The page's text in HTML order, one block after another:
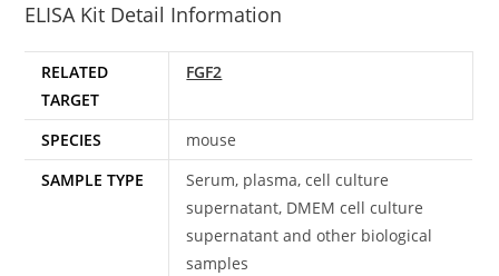
ELISA Kit Detail Information
RELATED
TARGET
FGF2
SPECIES
mouse
SAMPLE TYPE
Serum, plasma, cell culture
supernatant, DMEM cell culture
supernatant and other biological
samples